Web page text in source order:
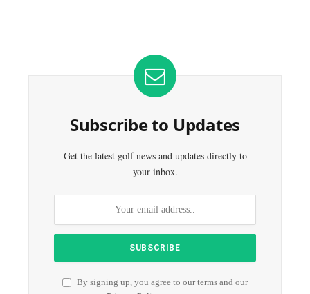
Subscribe to Updates
Get the latest golf news and updates directly to
your inbox.
By signing up, you agree to our terms and our